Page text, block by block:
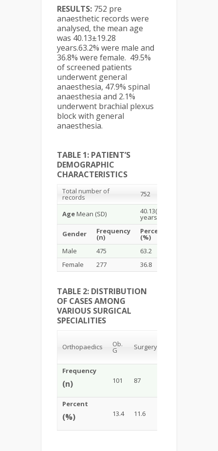
RESULTS: 752 pre
anaesthetic records were
analysed, the mean age
was 40.13±19.28
years.63.2% were male and
36.8% were female. 49.5%
of screened patients
underwent general
anaesthesia, 47.9% spinal
anaesthesia and 2.1%
underwent brachial plexus
block with general
anaesthesia.
TABLE 1: PATIENT’S
DEMOGRAPHIC
CHARACTERISTICS
Total number of
records 752
AgeMean (SD) 40.13(19.28)
years
Gender
Frequency
(n)
Percentage
(%)
Male
475
63.2
Female
277 36.8
TABLE 2: DISTRIBUTION
OF CASES AMONG
VARIOUS SURGICAL
SPECIALITIES
Orthopaedics Ob.
G Surgery
Frequency
(n) 101 87
Percent
(%) 13.4 11.6